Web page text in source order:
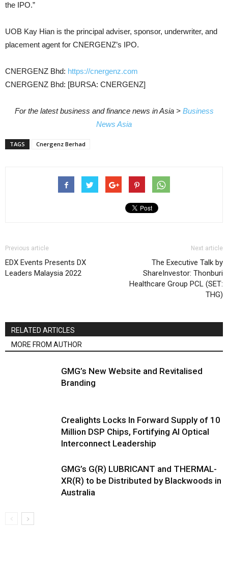
the IPO.”
UOB Kay Hian is the principal adviser, sponsor, underwriter, and
placement agent for CNERGENZ’s IPO.
CNERGENZ Bhd: https://cnergenz.com
CNERGENZ Bhd: [BURSA: CNERGENZ]
For the latest business and finance news in Asia > Business
News Asia
TAGS Cnergenz Berhad
Previous article
EDX Events Presents DX
Leaders Malaysia 2022
Next article
The Executive Talk by
ShareInvestor: Thonburi
Healthcare Group PCL (SET:
THG)
RELATED ARTICLES
MORE FROM AUTHOR
GMG’s New Website and Revitalised
Branding
Crealights Locks In Forward Supply of 10
Million DSP Chips, Fortifying AI Optical
Interconnect Leadership
GMG’s G(R) LUBRICANT and THERMAL-
XR(R) to be Distributed by Blackwoods in
Australia